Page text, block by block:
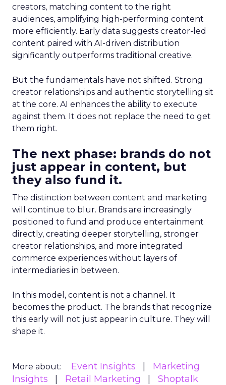
creators, matching content to the right
audiences, amplifying high-performing content
more efficiently. Early data suggests creator-led
content paired with AI-driven distribution
significantly outperforms traditional creative.
But the fundamentals have not shifted. Strong
creator relationships and authentic storytelling sit
at the core. AI enhances the ability to execute
against them. It does not replace the need to get
them right.
The next phase: brands do not
just appear in content, but
they also fund it.
The distinction between content and marketing
will continue to blur. Brands are increasingly
positioned to fund and produce entertainment
directly, creating deeper storytelling, stronger
creator relationships, and more integrated
commerce experiences without layers of
intermediaries in between.
In this model, content is not a channel. It
becomes the product. The brands that recognize
this early will not just appear in culture. They will
shape it.
More about: Event Insights
Marketing
Insights
Retail Marketing
Shoptalk